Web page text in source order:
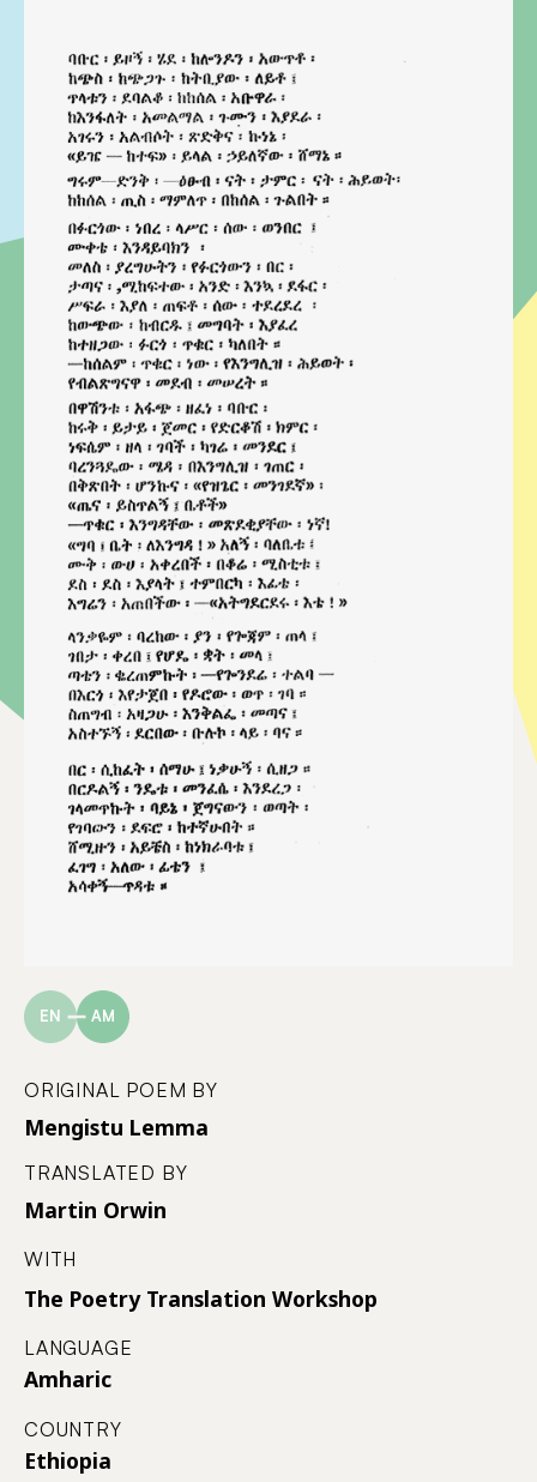
EN AM
ORIGINAL POEM BY
Mengistu Lemma
TRANSLATED BY
Martin Orwin
WITH
The Poetry Translation Workshop
LANGUAGE
Amharic
COUNTRY
Ethiopia